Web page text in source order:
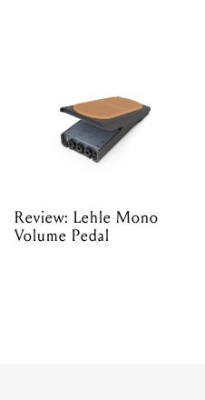
Review: Lehle Mono
Volume Pedal